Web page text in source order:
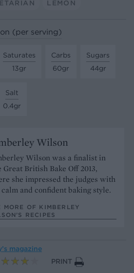
LEMON
(per serving)
Saturates
13gr
Carbs
60gr
Sugars
44gr
Salt
0.4gr
Wilson
Wilson was a finalist in
Great British Bake Off 2013,
she impressed the judges with
and confident baking style.
MORE OF KIMBERLEY
RECIPES
magazine
PRINT